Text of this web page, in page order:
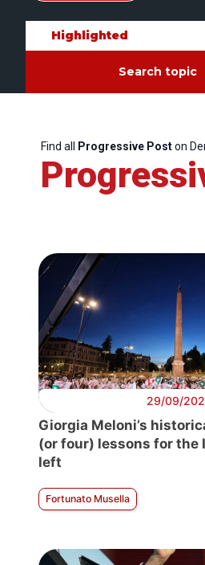
Highlighted
Search topic
Find all Progressive Poston
29/09/
Giorgia Meloni’s
(or four) lessons for the
left
Fortunato Musella